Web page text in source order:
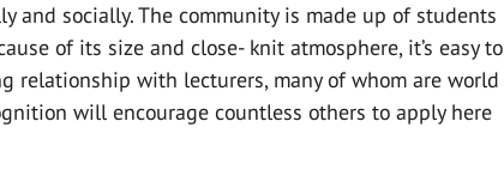
and socially. The community is made up of students
of its size and close- knit atmosphere, it’s easy to
relationship with lecturers, many of whom are world
will encourage countless others to apply here